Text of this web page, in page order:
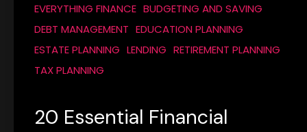
EVERYTHING FINANCE BUDGETING AND SAVING
DEBT MANAGEMENT EDUCATION PLANNING
ESTATE PLANNING LENDING RETIREMENT PLANNING
TAX PLANNING
20 Essential Financial